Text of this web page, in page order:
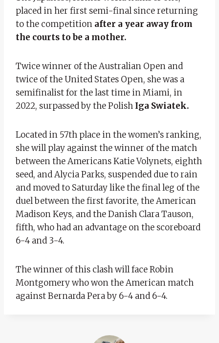
placed in her first semi-final since returning
to the competition after a year away from
the courts to be a mother.
Twice winner of the Australian Open and
twice of the United States Open, she was a
semifinalist for the last time in Miami, in
2022, surpassed by the Polish Iga Swiatek.
Located in 57th place in the women’s ranking,
she will play against the winner of the match
between the Americans Katie Volynets, eighth
seed, and Alycia Parks, suspended due to rain
and moved to Saturday like the final leg of the
duel between the first favorite, the American
Madison Keys, and the Danish Clara Tauson,
fifth, who had an advantage on the scoreboard
6-4 and 3-4.
The winner of this clash will face Robin
Montgomery who won the American match
against Bernarda Pera by 6-4 and 6-4.